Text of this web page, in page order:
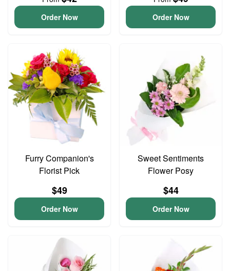
Order Now Order Now
Furry Companion's
Florist Pick
$49
Order Now
Sweet Sentiments
Flower Posy
$44
Order Now